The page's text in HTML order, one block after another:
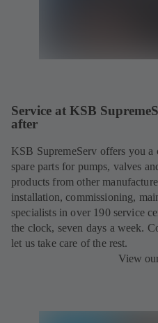
Service at KSB
after
KSB SupremeServ offers you a
spare parts for pumps, valves
products from other
installation, commissioning,
specialists in over 190 service
the clock, seven days a week.
let us take care of the rest.
View